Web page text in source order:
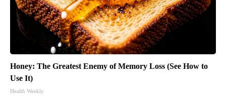
Honey: The Greatest Enemy of Memory Loss (See How to
Use It)
Health Weekly